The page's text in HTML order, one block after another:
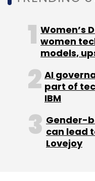
Women’s
women
models,
AI
part of
IBM
Gender-
can lead
Lovejoy